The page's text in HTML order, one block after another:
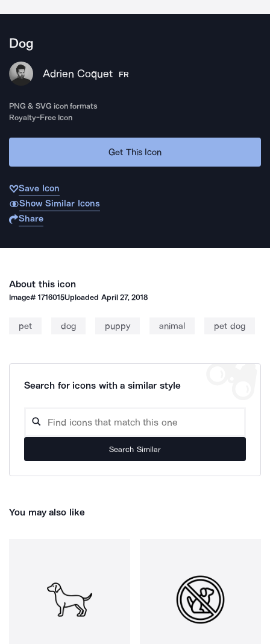
Dog
Adrien Coquet FR
PNG & SVG icon formats
Royalty-Free Icon
Get This Icon
Save Icon
Show Similar Icons
Share
About this icon
Image#1716015Uploaded April 27, 2018
pet dog puppy animal pet dog
Search for icons with a similar style
Search Similar
You may also like